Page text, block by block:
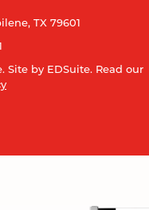
TX 79601
Site by EDSuite. Read our